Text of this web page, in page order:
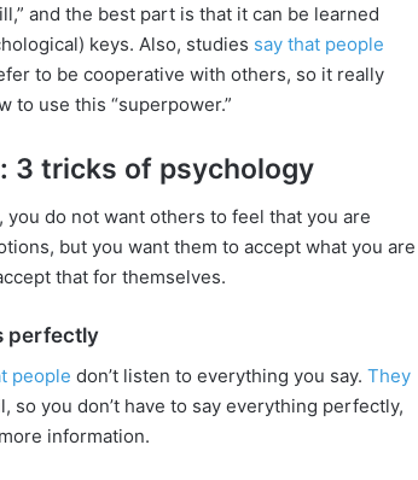
and the best part is that it can be learned
keys. Also, studies say that people
to be cooperative with others, so it really
to use this “superpower.”
3 tricks of psychology
do not want others to feel that you are
but you want them to accept what you are
that for themselves.
perfectly
people don’t listen to everything you say. They
so you don’t have to say everything perfectly,
information.